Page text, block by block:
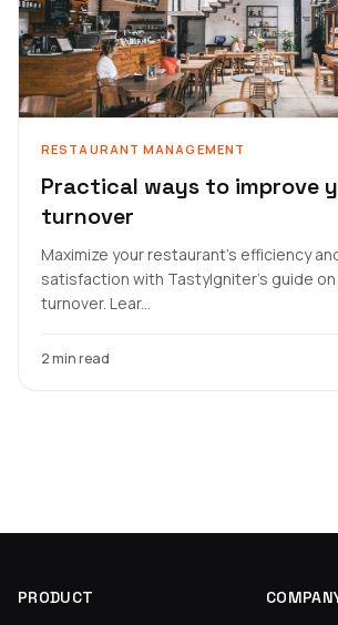
RESTAURANT MANAGEMENT
Practical ways to improve
turnover
Maximize your restaurant's efficiency
satisfaction with TastyIgniter's guide
turnover. Lear...
2 min read
PRODUCT